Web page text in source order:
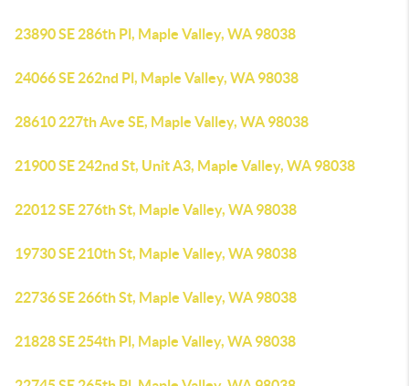
23890 SE 286th Pl, Maple Valley, WA 98038
24066 SE 262nd Pl, Maple Valley, WA 98038
28610 227th Ave SE, Maple Valley, WA 98038
21900 SE 242nd St, Unit A3, Maple Valley, WA 98038
22012 SE 276th St, Maple Valley, WA 98038
19730 SE 210th St, Maple Valley, WA 98038
22736 SE 266th St, Maple Valley, WA 98038
21828 SE 254th Pl, Maple Valley, WA 98038